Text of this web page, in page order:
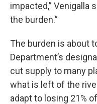
impacted,” Venigalla
the burden.”
The burden is about
Department’s
cut supply to many
what is left of the
adapt to losing 21%